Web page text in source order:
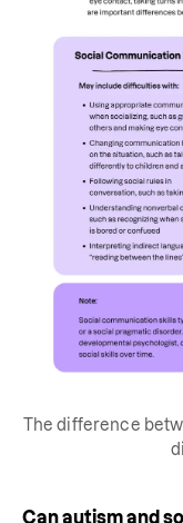
The difference
Can autism and